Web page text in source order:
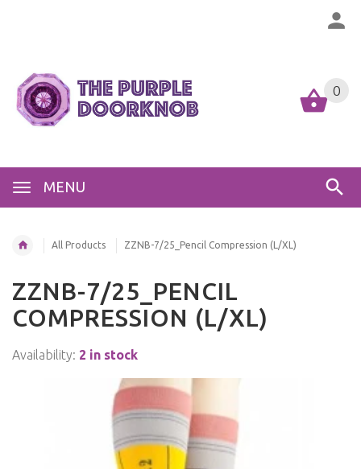
MENU
0
All Products ZZNB-7/25_Pencil Compression (L/XL)
ZZNB-7/25_PENCIL
COMPRESSION (L/XL)
Availability: 2 in stock